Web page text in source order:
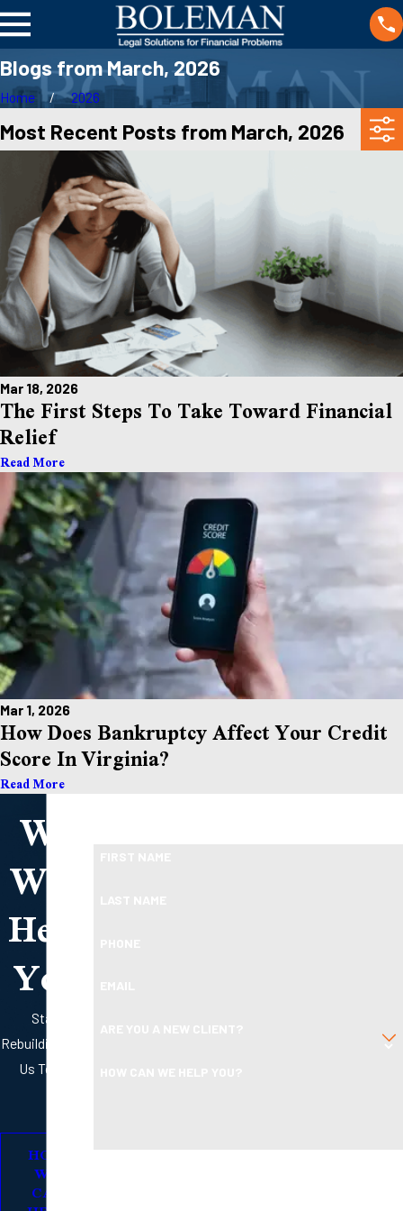
Blogs from March, 2026
Home 2026
Most Recent Posts from March, 2026
Mar 18, 2026
The First Steps To Take Toward Financial
Relief
Read More
Mar 1, 2026
How Does Bankruptcy Affect Your Credit
Score In Virginia?
Read More
We
Will
Help
You
Start
Rebuilding with
Us Today
HOW
WE
CAN